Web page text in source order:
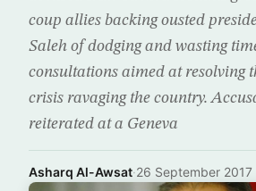
coup allies backing ousted
Saleh of dodging and wasting
consultations aimed at resolving
crisis ravaging the country.
reiterated at a Geneva
Asharq Al-Awsat·26 September 2017